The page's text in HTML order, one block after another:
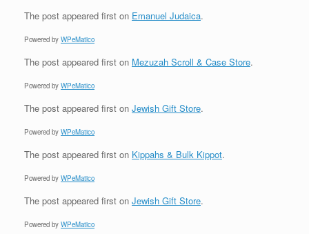
The post appeared first on Emanuel Judaica.
Powered by WPeMatico
The post appeared first on Mezuzah Scroll & Case Store.
Powered by WPeMatico
The post appeared first on Jewish Gift Store.
Powered by WPeMatico
The post appeared first on Kippahs & Bulk Kippot.
Powered by WPeMatico
The post appeared first on Jewish Gift Store.
Powered by WPeMatico